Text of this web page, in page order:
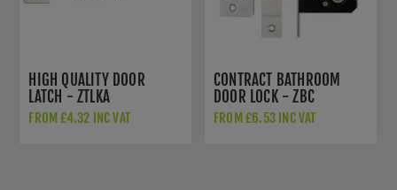
HIGH QUALITY DOOR
LATCH - ZTLKA
FROM £4.32 INC VAT
CONTRACT BATHROOM
DOOR LOCK - ZBC
FROM £6.53 INC VAT